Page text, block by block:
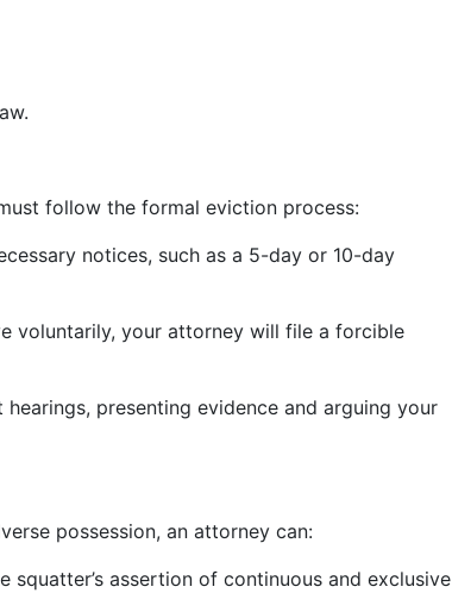
follow the formal eviction process:
notices, such as a 5-day or 10-day
voluntarily, your attorney will file a forcible
presenting evidence and arguing your
possession, an attorney can:
squatter’s assertion of continuous and exclusive